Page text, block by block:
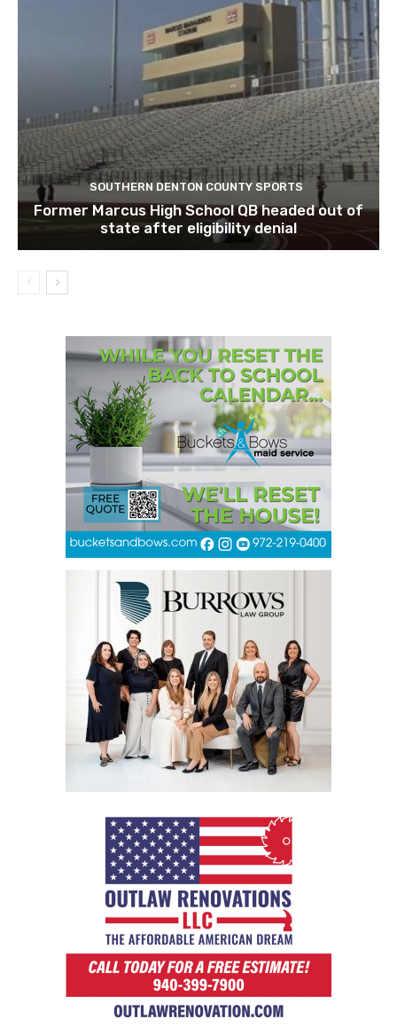
SOUTHERN DENTON COUNTY SPORTS
Former Marcus High School QB headed out of
state after eligibility denial